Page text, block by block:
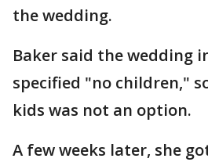
the wedding.
Baker said the wedding
specified "no children,"
kids was not an option.
A few weeks later, she